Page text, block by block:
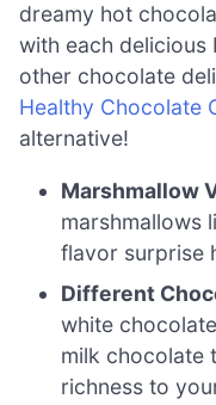
dreamy hot
with each delicious
other chocolate
Healthy Chocolate
alternative!
Marshmallow
marshmallows
flavor surprise
Different
white
milk chocolate
richness to